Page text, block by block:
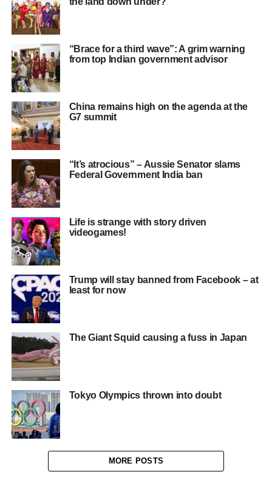
“Brace for a third wave”: A grim warning
from top Indian government advisor
China remains high on the agenda at the
G7 summit
“It’s atrocious” – Aussie Senator slams
Federal Government India ban
Life is strange with story driven
videogames!
Trump will stay banned from Facebook – at
least for now
The Giant Squid causing a fuss in Japan
Tokyo Olympics thrown into doubt
MORE POSTS